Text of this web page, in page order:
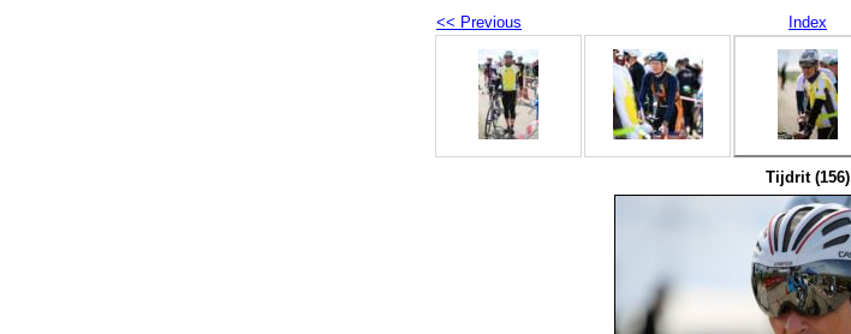
<< Previous Index
Tijdrit (156)